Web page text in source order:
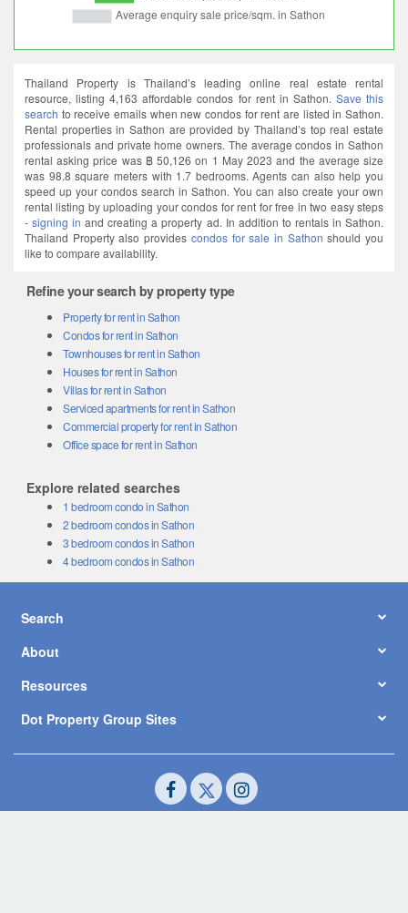
Thailand Property is Thailand’s leading online real estate rental
resource, listing 4,163 affordable condos for rent in Sathon. Save this
search to receive emails when new condos for rent are listed in Sathon.
Rental properties in Sathon are provided by Thailand’s top real estate
professionals and private home owners. The average condos in Sathon
rental asking price was ฿ 50,126 on 1 May 2023 and the average size
was 98.8 square meters with 1.7 bedrooms. Agents can also help you
speed up your condos search in Sathon. You can also create your own
rental listing by uploading your condos for rent for free in two easy steps
-signing in and creating a property ad. In addition to rentals in Sathon.
Thailand Property also provides condos for sale in Sathon should you
like to compare availability.
Refine your search by property type
Property for rent in Sathon
Condos for rent in Sathon
Townhouses for rent in Sathon
Houses for rent in Sathon
Villas for rent in Sathon
Serviced apartments for rent in Sathon
Commercial property for rent in Sathon
Office space for rent in Sathon
Explore related searches
1 bedroom condo in Sathon
2 bedroom condos in Sathon
3 bedroom condos in Sathon
4 bedroom condos in Sathon
Search
About
Resources
Dot Property Group Sites